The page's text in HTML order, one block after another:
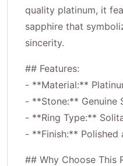
quality platinum, it
sapphire that
sincerity.
## Features:
- **Material:**
- **Stone:** Genuine
- **Ring Type:**
- **Finish:** Polished
## Why Choose This